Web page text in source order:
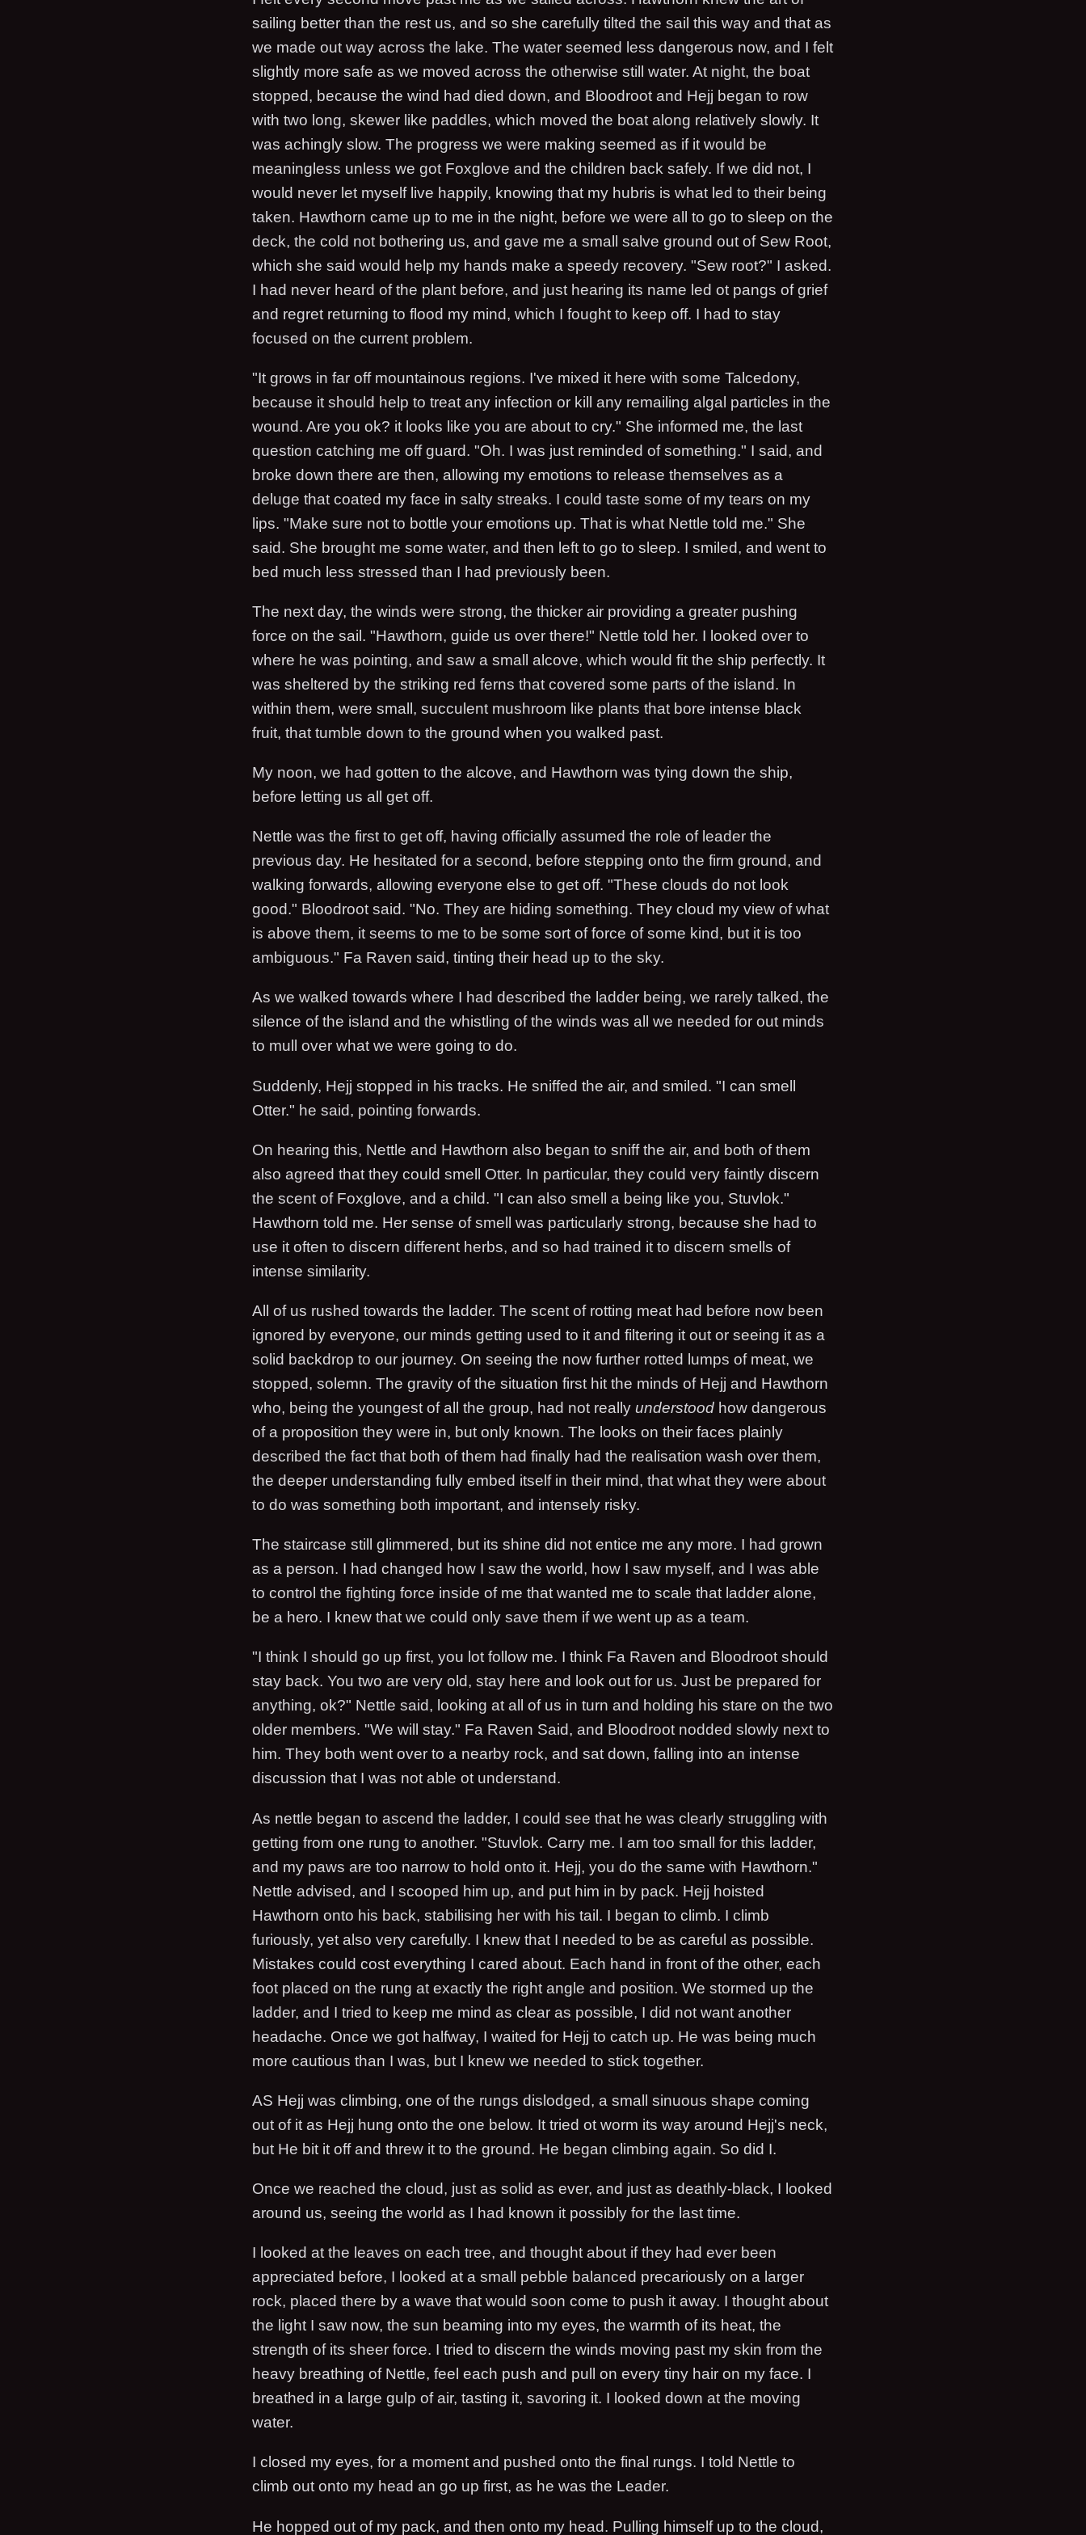
sailing better than the rest us, and so she carefully tilted the sail this way and that as
we made out way across the lake. The water seemed less dangerous now, and I felt
slightly more safe as we moved across the otherwise still water. At night, the boat
stopped, because the wind had died down, and Bloodroot and Hejj began to row
with two long, skewer like paddles, which moved the boat along relatively slowly. It
was achingly slow. The progress we were making seemed as if it would be
meaningless unless we got Foxglove and the children back safely. If we did not, I
would never let myself live happily, knowing that my hubris is what led to their being
taken. Hawthorn came up to me in the night, before we were all to go to sleep on the
deck, the cold not bothering us, and gave me a small salve ground out of Sew Root,
which she said would help my hands make a speedy recovery. "Sew root?" I asked.
I had never heard of the plant before, and just hearing its name led ot pangs of grief
and regret returning to flood my mind, which I fought to keep off. I had to stay
focused on the current problem.
"It grows in far off mountainous regions. I've mixed it here with some Talcedony,
because it should help to treat any infection or kill any remailing algal particles in the
wound. Are you ok? it looks like you are about to cry." She informed me, the last
question catching me off guard. "Oh. I was just reminded of something." I said, and
broke down there are then, allowing my emotions to release themselves as a
deluge that coated my face in salty streaks. I could taste some of my tears on my
lips. "Make sure not to bottle your emotions up. That is what Nettle told me." She
said. She brought me some water, and then left to go to sleep. I smiled, and went to
bed much less stressed than I had previously been.
The next day, the winds were strong, the thicker air providing a greater pushing
force on the sail. "Hawthorn, guide us over there!" Nettle told her. I looked over to
where he was pointing, and saw a small alcove, which would fit the ship perfectly. It
was sheltered by the striking red ferns that covered some parts of the island. In
within them, were small, succulent mushroom like plants that bore intense black
fruit, that tumble down to the ground when you walked past.
My noon, we had gotten to the alcove, and Hawthorn was tying down the ship,
before letting us all get off.
Nettle was the first to get off, having officially assumed the role of leader the
previous day. He hesitated for a second, before stepping onto the firm ground, and
walking forwards, allowing everyone else to get off. "These clouds do not look
good." Bloodroot said. "No. They are hiding something. They cloud my view of what
is above them, it seems to me to be some sort of force of some kind, but it is too
ambiguous." Fa Raven said, tinting their head up to the sky.
As we walked towards where I had described the ladder being, we rarely talked, the
silence of the island and the whistling of the winds was all we needed for out minds
to mull over what we were going to do.
Suddenly, Hejj stopped in his tracks. He sniffed the air, and smiled. "I can smell
Otter." he said, pointing forwards.
On hearing this, Nettle and Hawthorn also began to sniff the air, and both of them
also agreed that they could smell Otter. In particular, they could very faintly discern
the scent of Foxglove, and a child. "I can also smell a being like you, Stuvlok."
Hawthorn told me. Her sense of smell was particularly strong, because she had to
use it often to discern different herbs, and so had trained it to discern smells of
intense similarity.
All of us rushed towards the ladder. The scent of rotting meat had before now been
ignored by everyone, our minds getting used to it and filtering it out or seeing it as a
solid backdrop to our journey. On seeing the now further rotted lumps of meat, we
stopped, solemn. The gravity of the situation first hit the minds of Hejj and Hawthorn
who, being the youngest of all the group, had not really understood how dangerous
of a proposition they were in, but only known. The looks on their faces plainly
described the fact that both of them had finally had the realisation wash over them,
the deeper understanding fully embed itself in their mind, that what they were about
to do was something both important, and intensely risky.
The staircase still glimmered, but its shine did not entice me any more. I had grown
as a person. I had changed how I saw the world, how I saw myself, and I was able
to control the fighting force inside of me that wanted me to scale that ladder alone,
be a hero. I knew that we could only save them if we went up as a team.
"I think I should go up first, you lot follow me. I think Fa Raven and Bloodroot should
stay back. You two are very old, stay here and look out for us. Just be prepared for
anything, ok?" Nettle said, looking at all of us in turn and holding his stare on the two
older members. "We will stay." Fa Raven Said, and Bloodroot nodded slowly next to
him. They both went over to a nearby rock, and sat down, falling into an intense
discussion that I was not able ot understand.
As nettle began to ascend the ladder, I could see that he was clearly struggling with
getting from one rung to another. "Stuvlok. Carry me. I am too small for this ladder,
and my paws are too narrow to hold onto it. Hejj, you do the same with Hawthorn."
Nettle advised, and I scooped him up, and put him in by pack. Hejj hoisted
Hawthorn onto his back, stabilising her with his tail. I began to climb. I climb
furiously, yet also very carefully. I knew that I needed to be as careful as possible.
Mistakes could cost everything I cared about. Each hand in front of the other, each
foot placed on the rung at exactly the right angle and position. We stormed up the
ladder, and I tried to keep me mind as clear as possible, I did not want another
headache. Once we got halfway, I waited for Hejj to catch up. He was being much
more cautious than I was, but I knew we needed to stick together.
AS Hejj was climbing, one of the rungs dislodged, a small sinuous shape coming
out of it as Hejj hung onto the one below. It tried ot worm its way around Hejj's neck,
but He bit it off and threw it to the ground. He began climbing again. So did I.
Once we reached the cloud, just as solid as ever, and just as deathly-black, I looked
around us, seeing the world as I had known it possibly for the last time.
I looked at the leaves on each tree, and thought about if they had ever been
appreciated before, I looked at a small pebble balanced precariously on a larger
rock, placed there by a wave that would soon come to push it away. I thought about
the light I saw now, the sun beaming into my eyes, the warmth of its heat, the
strength of its sheer force. I tried to discern the winds moving past my skin from the
heavy breathing of Nettle, feel each push and pull on every tiny hair on my face. I
breathed in a large gulp of air, tasting it, savoring it. I looked down at the moving
water.
I closed my eyes, for a moment and pushed onto the final rungs. I told Nettle to
climb out onto my head an go up first, as he was the Leader.
He hopped out of my pack, and then onto my head. Pulling himself up to the cloud,